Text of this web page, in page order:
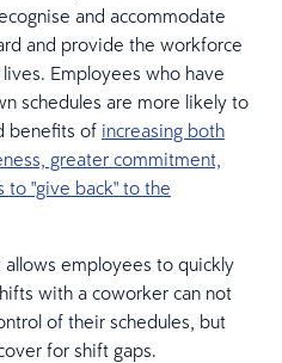
and accommodate
and provide the workforce
Employees who have
schedules are more likely to
benefits of increasing both
greater commitment,
to "give back" to the
employees to quickly
with a coworker can not
of their schedules, but
for shift gaps.